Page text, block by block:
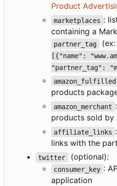
Product
marketplaces :
containing a
partner_tag (ex:
[{"name":
"partner_tag":
amazon_fulfilled
products
amazon_merchant
products sold by
affiliate_links
links with the
twitter (optional):
consumer_key :
application